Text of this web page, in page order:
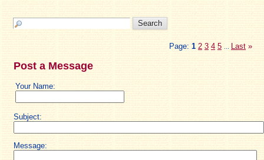
Page: 1 2 3 4 5 Last »
Post a Message
Your Name:
Subject:
Message: